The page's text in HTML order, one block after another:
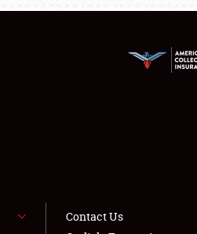
LODGING
NEWS
Contact Us